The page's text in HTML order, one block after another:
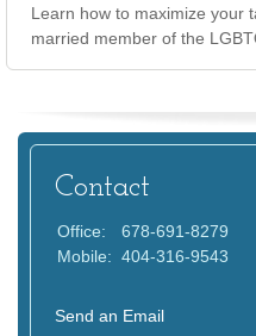
Learn how to maximize your
married member of the
Contact
Office:
678-691-8279
Mobile: 404-316-9543
Send an Email